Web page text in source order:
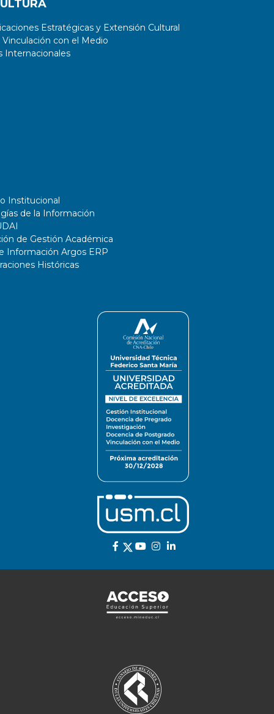
Estratégicas y Extensión Cultural
con el Medio
Internacionales
Institucional
de la Información
de Gestión Académica
Información Argos ERP
Históricas